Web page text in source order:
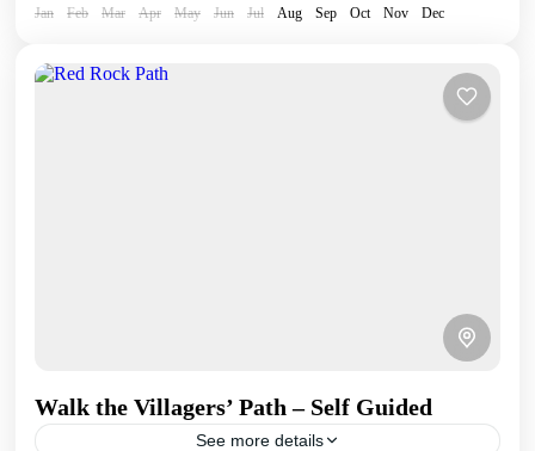
Jan Feb Mar Apr May Jun Jul Aug Sep Oct Nov Dec
Walk the Villagers’ Path – Self Guided
See more details